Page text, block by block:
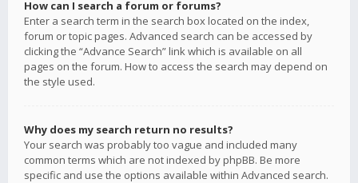
How can I search a forum or forums?
Enter a search term in the search box located on the index,
forum or topic pages. Advanced search can be accessed by
clicking the “Advance Search” link which is available on all
pages on the forum. How to access the search may depend on
the style used.
Why does my search return no results?
Your search was probably too vague and included many
common terms which are not indexed by phpBB. Be more
specific and use the options available within Advanced search.